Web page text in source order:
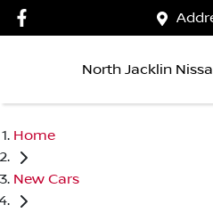
North Jacklin
Home
New Cars